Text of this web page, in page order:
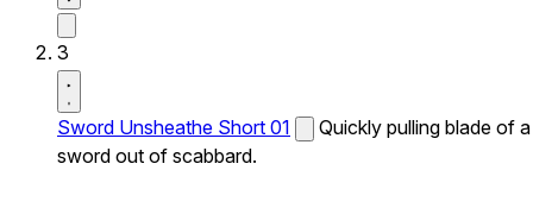
3
Sword Unsheathe Short 01
Quickly pulling blade of a
sword out of scabbard.